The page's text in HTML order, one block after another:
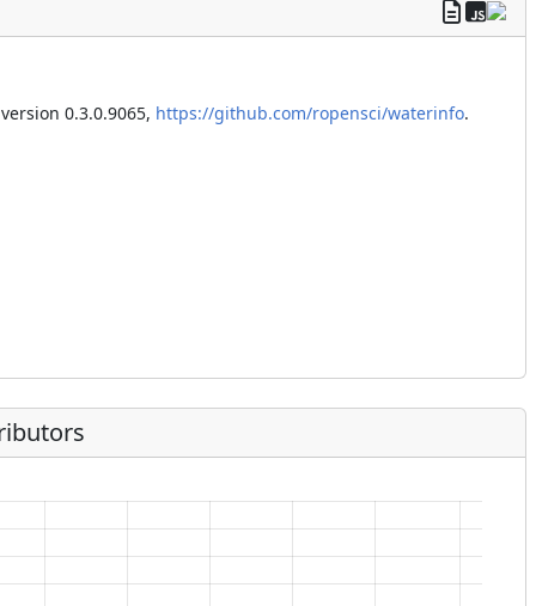
0.3.0.9065, https://github.com/ropensci/waterinfo.